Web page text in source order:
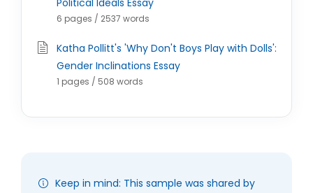
Political Ideals Essay
6 pages / 2537 words
Katha Pollitt's 'Why Don't Boys Play with Dolls':
Gender Inclinations Essay
1 pages / 508 words
Keep in mind: This sample was shared by